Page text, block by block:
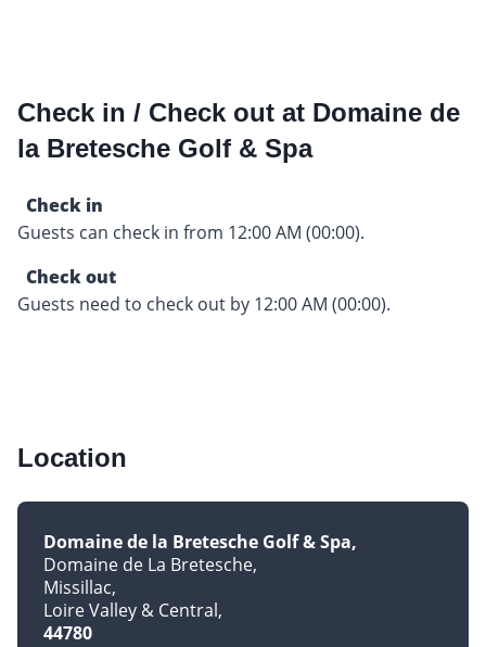
Check in / Check out at Domaine de
la Bretesche Golf & Spa
Check in
Guests can check in from 12:00 AM (00:00).
Check out
Guests need to check out by 12:00 AM (00:00).
Location
Domaine de la Bretesche Golf & Spa
Domaine de La Bretesche
Missillac
Loire Valley & Central
44780